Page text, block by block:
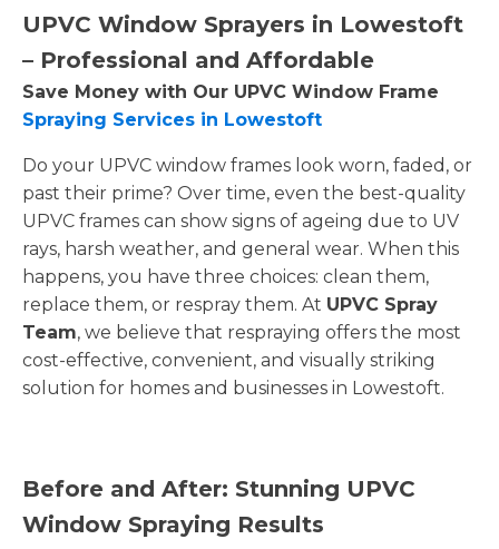
UPVC Window Sprayers in Lowestoft
– Professional and Affordable
Save Money with Our UPVC Window Frame
Spraying Services in Lowestoft
Do your UPVC window frames look worn, faded, or
past their prime? Over time, even the best-quality
UPVC frames can show signs of ageing due to UV
rays, harsh weather, and general wear. When this
happens, you have three choices: clean them,
replace them, or respray them. At UPVC Spray
Team, we believe that respraying offers the most
cost-effective, convenient, and visually striking
solution for homes and businesses in Lowestoft.
Before and After: Stunning UPVC
Window Spraying Results